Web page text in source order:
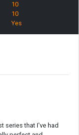
10
10
Yes
series that I've had